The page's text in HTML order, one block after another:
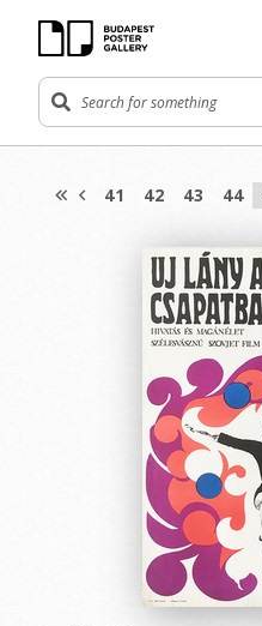
41 42 43 44